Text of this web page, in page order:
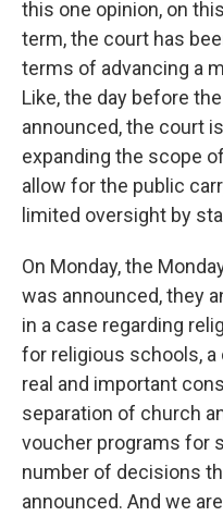
this one opinion, on
term, the court has
terms of advancing a
Like, the day before
announced, the court
expanding the scope
allow for the public
limited oversight by
On Monday, the
was announced, they
in a case regarding
for religious schools, a
real and important
separation of church
voucher programs for
number of decisions
announced. And we